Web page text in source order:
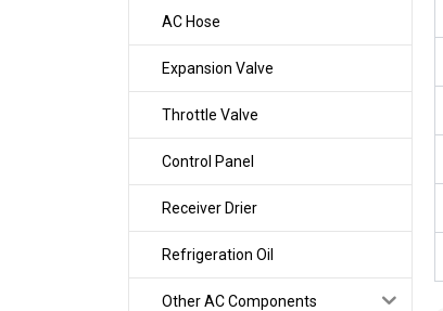
AC Hose
Expansion Valve
Throttle Valve
Control Panel
Receiver Drier
Refrigeration Oil
Other AC Components